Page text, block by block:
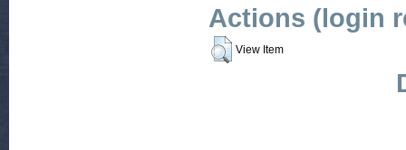
Actions (login
View Item